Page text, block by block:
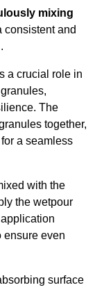
mixing
consistent and
a crucial role in
The
together,
a seamless
with the
the wetpour
ensure even
surface